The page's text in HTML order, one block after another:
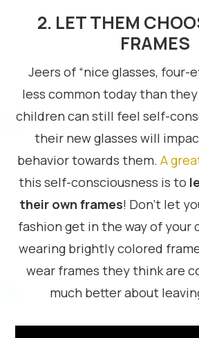
2. LET THEM
FRAMES
Jeers of “nice glasses, four-
less common today than
children can still feel self-
their new glasses will
behavior towards them. A
this self-consciousness is to
their own frames! Don’t let
fashion get in the way of your
wearing brightly colored
wear frames they think are
much better about